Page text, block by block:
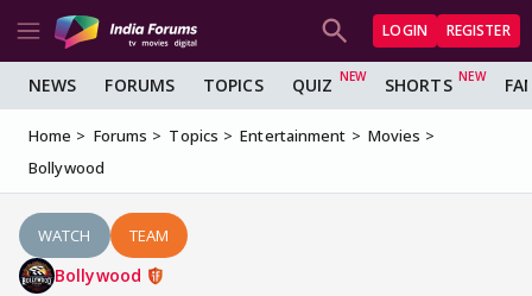
LOGIN REGISTER
NEWS FORUMS TOPICS QUIZ SHORTS
Home Forums Topics Entertainment
Movies
Bollywood
WATCH TEAM
Bollywood